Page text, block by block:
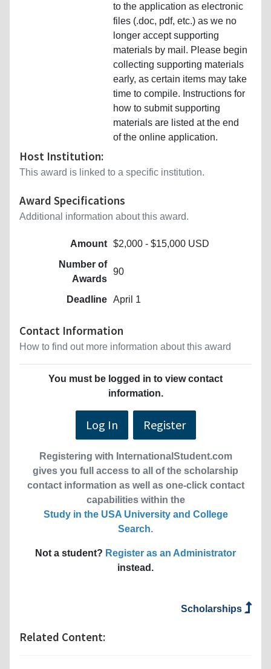
to the application as electronic
files (.doc, pdf, etc.) as we no
longer accept supporting
materials by mail. Please begin
collecting supporting materials
early, as certain items may take
time to compile. Instructions for
how to submit supporting
materials are listed at the end
of the online application.
Host Institution:
This award is linked to a specific institution.
Award Specifications
Additional information about this award.
Amount $2,000 - $15,000 USD
Number of
Awards
90
Deadline April 1
Contact Information
How to find out more information about this award
You must be logged in to view contact
information.
Log In Register
Registering with InternationalStudent.com
gives you full access to all of the scholarship
contact information as well as one-click contact
capabilities within the
Study in the USA University and College
Search.
Not a student? Register as an Administrator
instead.
Scholarships
Related Content: